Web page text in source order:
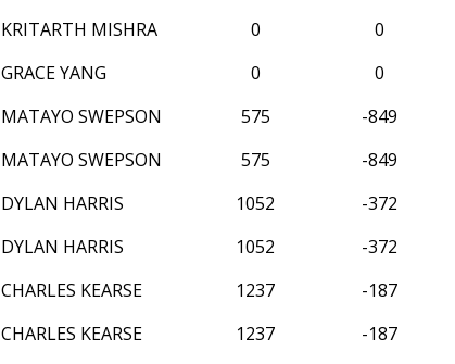
KRITARTH MISHRA
0 0
GRACE YANG
0 0
MATAYO SWEPSON
575 -849
MATAYO SWEPSON
575 -849
DYLAN HARRIS
1052 -372
DYLAN HARRIS
1052 -372
CHARLES KEARSE
1237 -187
CHARLES KEARSE
1237 -187